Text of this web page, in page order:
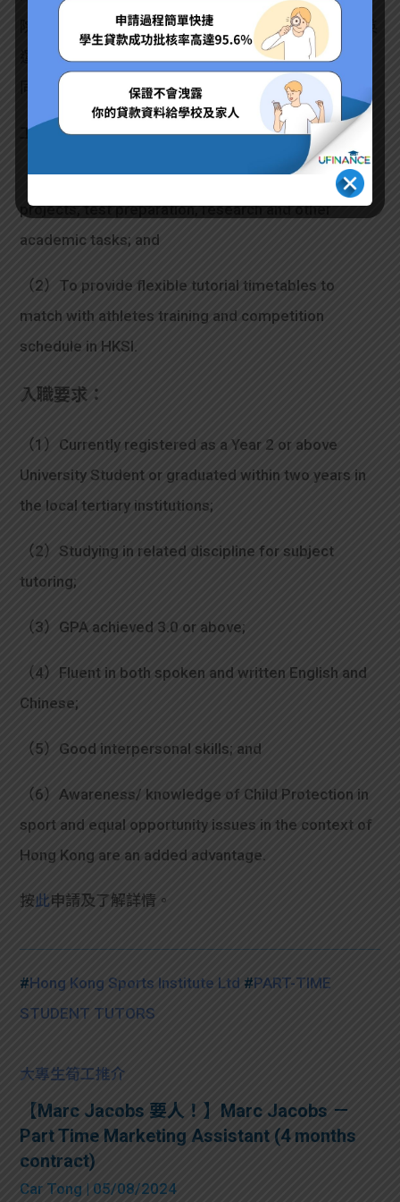
院招募緊Part Time Student Tutors，為有需要嘅精英
運動員提供學習支援，等佢哋可以同時兼顧運動訓練
同埋學業發展。有興趣嘅話不妨apply下！
工作內容：
（1）To assist student-athlete with homework,
projects, test preparation, research and other
academic tasks; and
（2）To provide flexible tutorial timetables to
match with athletes training and competition
schedule in HKSI.
入職要求：
（1）Currently registered as a Year 2 or above
University Student or graduated within two years in
the local tertiary institutions;
（2）Studying in related discipline for subject
tutoring;
（3）GPA achieved 3.0 or above;
（4）Fluent in both spoken and written English and
Chinese;
（5）Good interpersonal skills; and
（6）Awareness/ knowledge of Child Protection in
sport and equal opportunity issues in the context of
Hong Kong are an added advantage.
按此申請及了解詳情。
#Hong Kong Sports Institute Ltd #PART-TIME
STUDENT TUTORS
大專生筍工推介
【Marc Jacobs 要人！】Marc Jacobs －
Part Time Marketing Assistant (4 months
contract)
Car Tong | 05/08/2024